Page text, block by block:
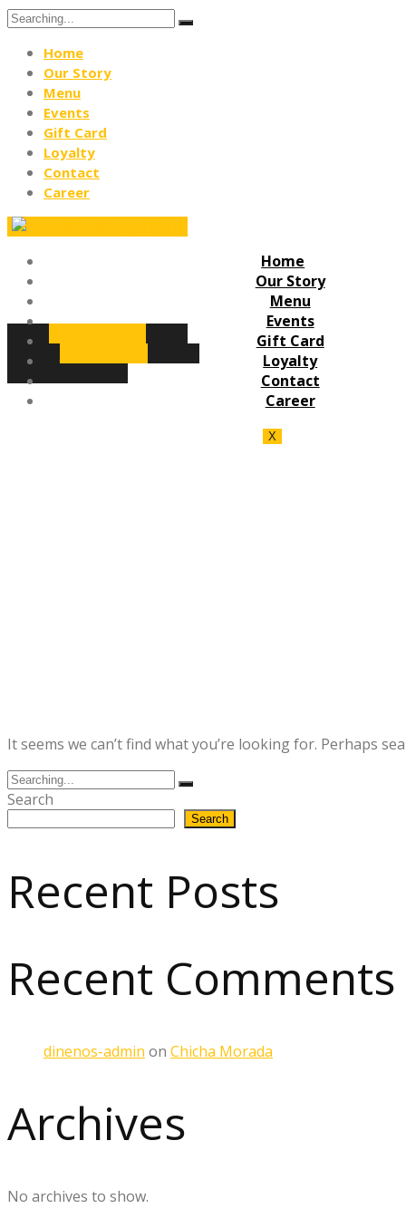
Search
Home
Our Story
Menu
Events
Gift Card
Loyalty
Contact
Career
Home
Our Story
Menu
Events
Gift Card
Loyalty
Contact
Career
X
It seems we can’t find what you’re looking for. Perhaps
Search
for:
Search
Search
Recent Posts
Recent Comments
dinenos-admin on Chicha Morada
Archives
No archives to show.